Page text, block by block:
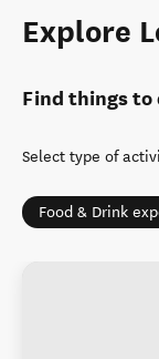
Explore
Find things to
Select type of
Food & Drink